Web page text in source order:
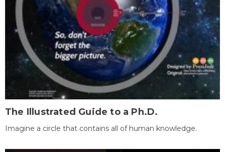
The Illustrated Guide to a Ph.D.
Imagine a circle that contains all of human knowledge.